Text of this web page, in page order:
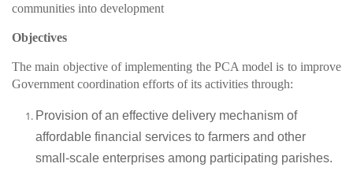
communities into development
Objectives
The main objective of implementing the PCA model is to improve
Government coordination efforts of its activities through:
Provision of an effective delivery mechanism of
affordable financial services to farmers and other
small-scale enterprises among participating parishes.